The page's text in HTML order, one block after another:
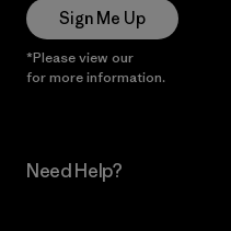
Sign Me Up
*Please view our
for more information.
Need Help?